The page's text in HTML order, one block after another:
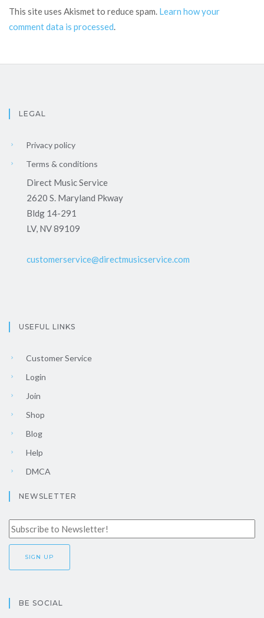
This site uses Akismet to reduce spam. Learn how your
comment data is processed.
LEGAL
Privacy policy
Terms & conditions
Direct Music Service
2620 S. Maryland Pkway
Bldg 14-291
LV, NV 89109
customerservice@directmusicservice.com
USEFUL LINKS
Customer Service
Login
Join
Shop
Blog
Help
DMCA
NEWSLETTER
BE SOCIAL